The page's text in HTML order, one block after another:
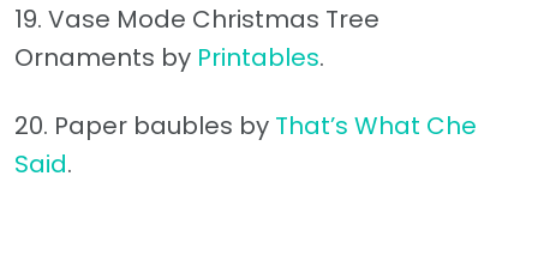
19. Vase Mode Christmas Tree
Ornaments by Printables.
20. Paper baubles by That’s What Che
Said.